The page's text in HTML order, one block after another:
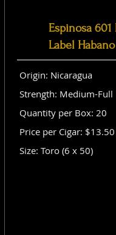
Espinosa 601
Label
Origin: Nicaragua
Strength: Medium-Full
Quantity per Box: 20
Price per Cigar: $13.50
Size: Toro (6 x 50)